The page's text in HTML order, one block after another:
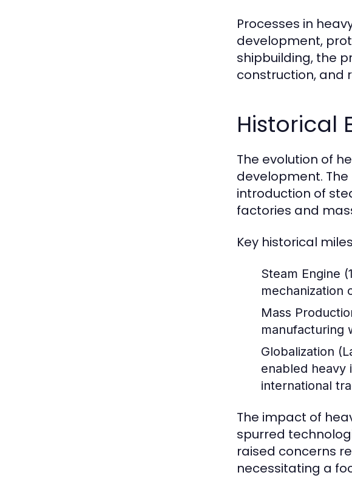
Processes in
development,
shipbuilding, the
construction, and
Historical
The evolution of
development.
introduction of
factories and
Key historical
Steam Engine
mechanization
Mass
manufacturing
Globalization
enabled heavy
international
The impact of
spurred
raised concerns
necessitating a